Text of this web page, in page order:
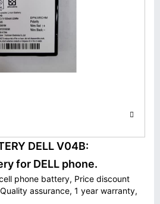
DELL V04B:
for DELL phone.
phone battery, Price discount
assurance, 1 year warranty,